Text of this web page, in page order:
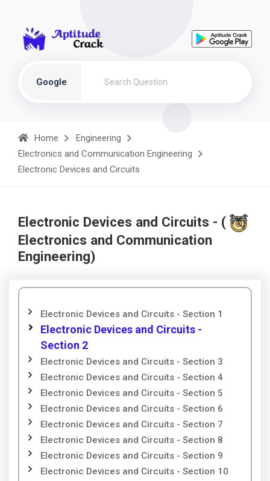
Google
Home
Engineering
Electronics and Communication Engineering
Electronic Devices and Circuits
Electronic Devices and Circuits - (
Electronics and Communication
Engineering)
Electronic Devices and Circuits - Section 1
Electronic Devices and Circuits -
Section 2
Electronic Devices and Circuits - Section 3
Electronic Devices and Circuits - Section 4
Electronic Devices and Circuits - Section 5
Electronic Devices and Circuits - Section 6
Electronic Devices and Circuits - Section 7
Electronic Devices and Circuits - Section 8
Electronic Devices and Circuits - Section 9
Electronic Devices and Circuits - Section 10